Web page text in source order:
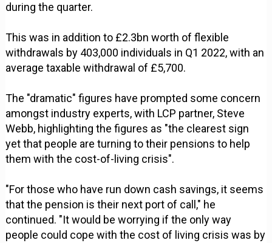
during the quarter.
This was in addition to £2.3bn worth of flexible
withdrawals by 403,000 individuals in Q1 2022, with an
average taxable withdrawal of £5,700.
The "dramatic" figures have prompted some concern
amongst industry experts, with LCP partner, Steve
Webb, highlighting the figures as "the clearest sign
yet that people are turning to their pensions to help
them with the cost-of-living crisis".
"For those who have run down cash savings, it seems
that the pension is their next port of call," he
continued. "It would be worrying if the only way
people could cope with the cost of living crisis was by